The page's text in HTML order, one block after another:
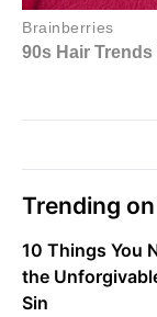
Trending
10 Things You
the
Sin